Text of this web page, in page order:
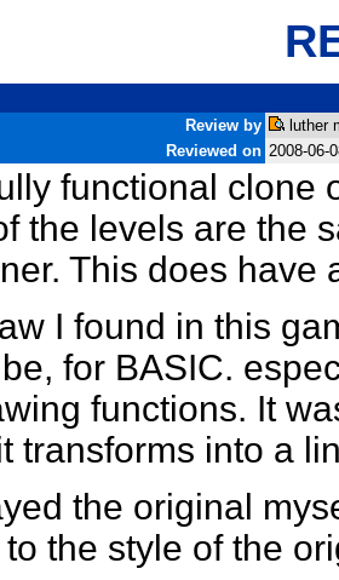
Review by
luther
Reviewed on 2008-06-
functional clone
the levels are the
This does have
I found in this
for BASIC.
functions. It
transforms into a
the original
the style of the